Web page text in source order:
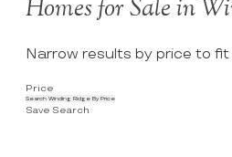
Homes for Sale in
Narrow results by price to
Price
Search Winding Ridge By Price
Save Search